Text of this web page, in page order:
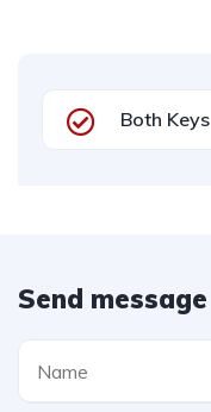
Both Keys
Send message